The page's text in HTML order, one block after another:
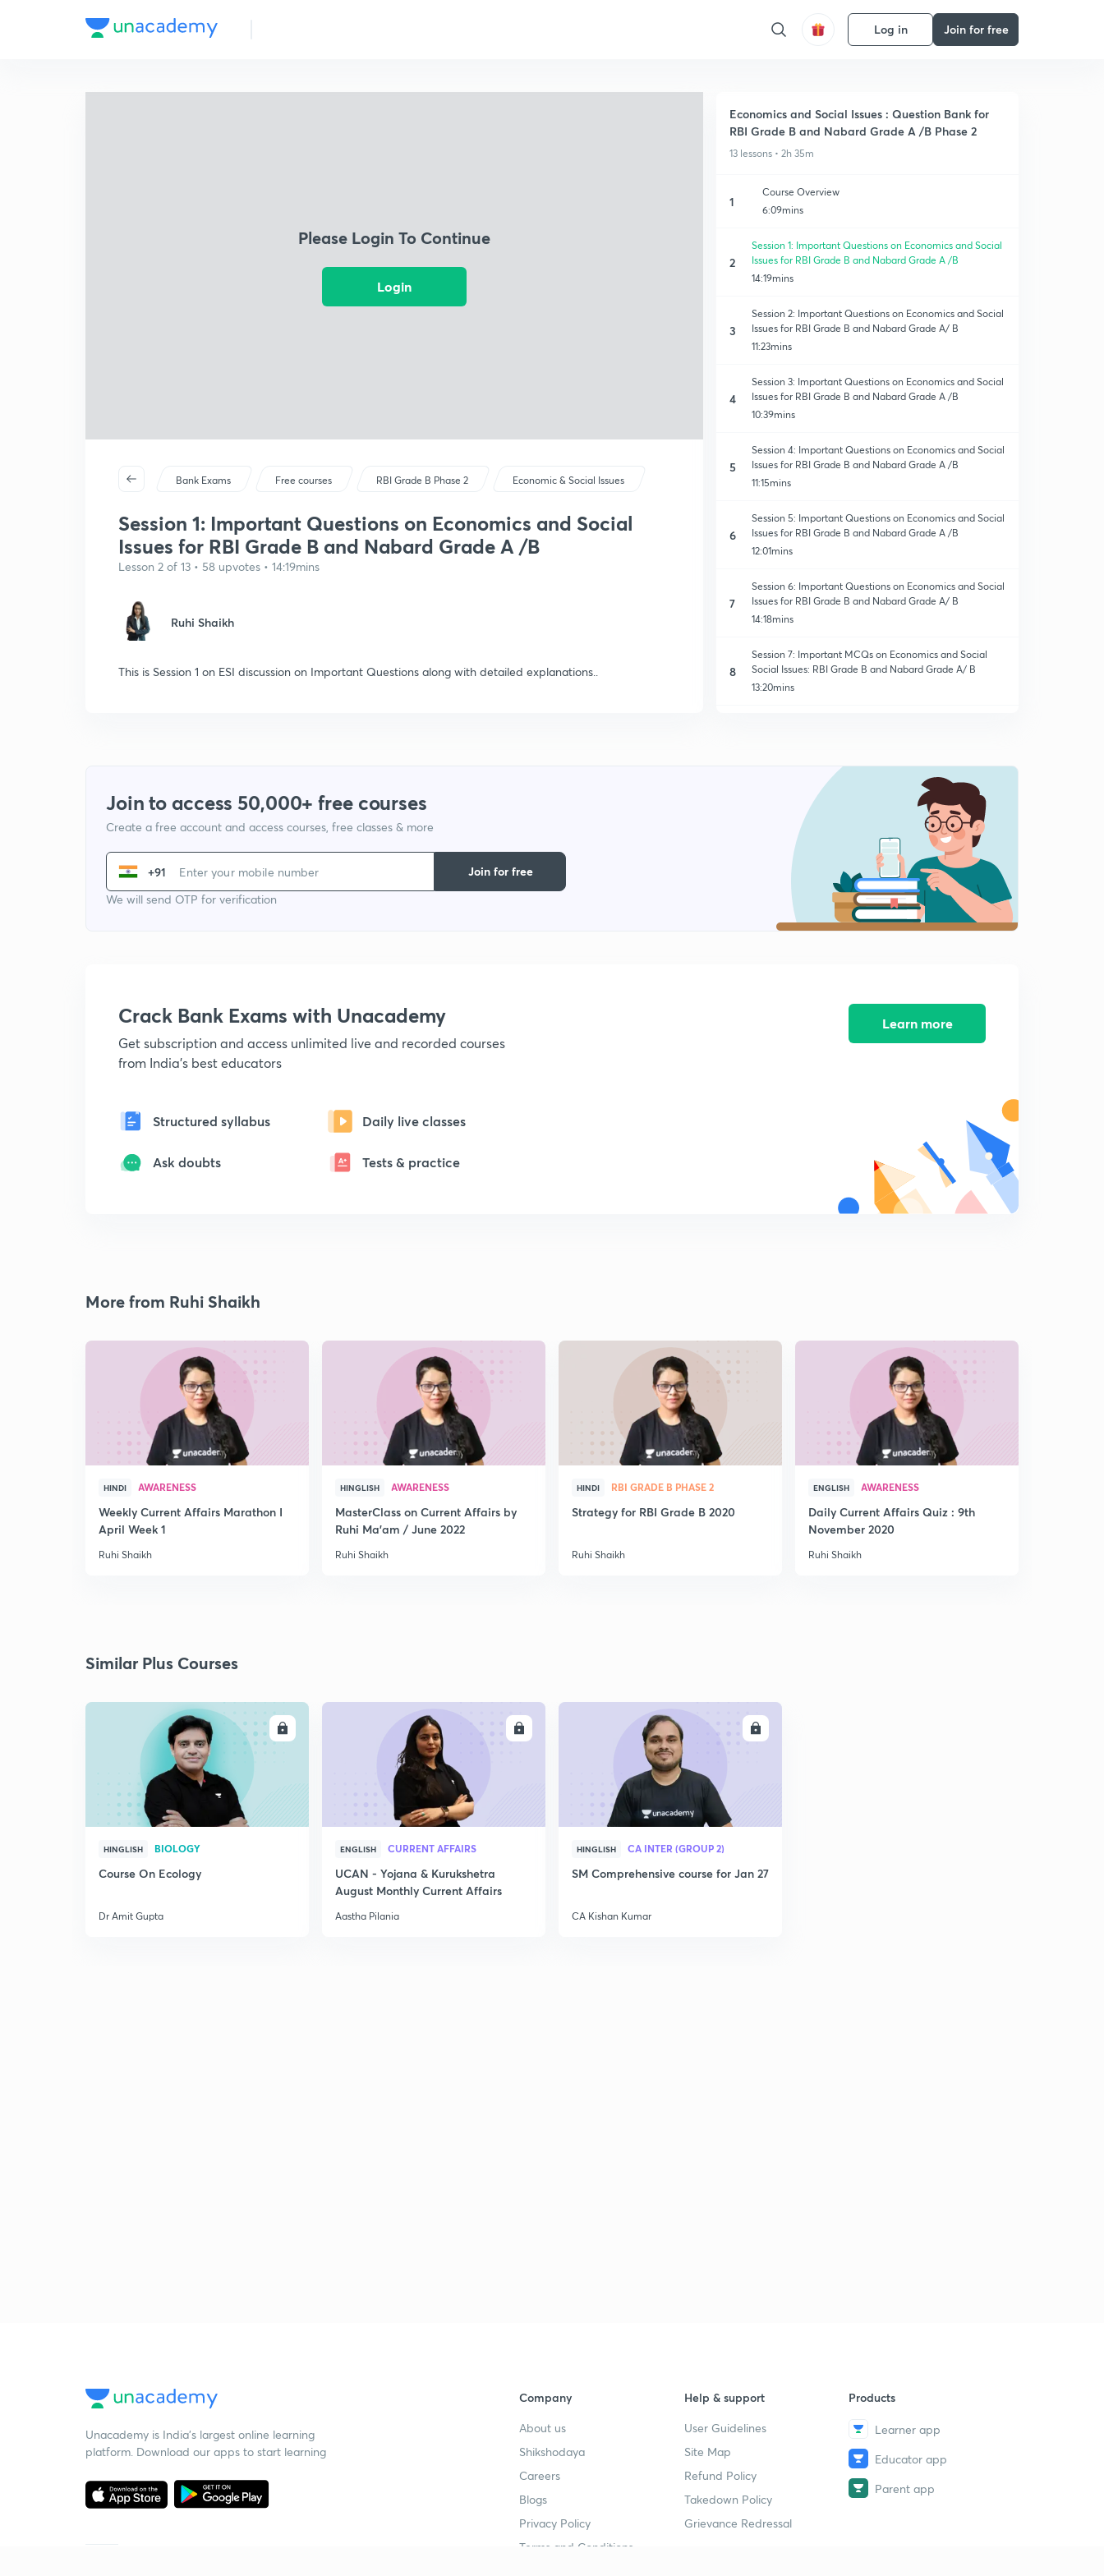
Log in Join for free
Please Login To Continue
Login
Bank Exams Free courses RBI Grade B Phase 2 Economic & Social Issues
Session 1: Important Questions on Economics and Social
Issues for RBI Grade B and Nabard Grade A /B
Lesson 2 of 13 • 58 upvotes • 14:19mins
Ruhi Shaikh
This is Session 1 on ESI discussion on Important Questions along with detailed explanations..
Economics and Social Issues : Question Bank for
RBI Grade B and Nabard Grade A /B Phase 2
13 lessons • 2h 35m
1
Course Overview
6:09mins
2
Session 1: Important Questions on Economics and Social
Issues for RBI Grade B and Nabard Grade A /B
14:19mins
3
Session 2: Important Questions on Economics and Social
Issues for RBI Grade B and Nabard Grade A/ B
11:23mins
4
Session 3: Important Questions on Economics and Social
Issues for RBI Grade B and Nabard Grade A /B
10:39mins
5
Session 4: Important Questions on Economics and Social
Issues for RBI Grade B and Nabard Grade A /B
11:15mins
6
Session 5: Important Questions on Economics and Social
Issues for RBI Grade B and Nabard Grade A /B
12:01mins
7
Session 6: Important Questions on Economics and Social
Issues for RBI Grade B and Nabard Grade A/ B
14:18mins
8
Session 7: Important MCQs on Economics and Social
Social Issues: RBI Grade B and Nabard Grade A/ B
13:20mins
Session 9: Important Questions on Economics and Social
Issues for RBI Grade B and Nabard Grade A/ B
Session 10: Important Questions on Economics and
Social Issues for RBI Grade B and Nabard Grade A/ B
11:27mins
Session 11: Important Questions on Economics and
Social Issues for RBI Grade B and Nabard Grade A/ B
Join to access 50,000+ free courses
Create a free account and access courses, free classes & more
+91
We will send OTP for verification
Join for free
Crack Bank Exams with Unacademy
Get subscription and access unlimited live and recorded courses
from India's best educators
Structured syllabus Daily live classes
Ask doubts Tests & practice
Learn more
More from Ruhi Shaikh
HINDI AWARENESS
Weekly Current Affairs Marathon I
April Week 1
Ruhi Shaikh
HINGLISH AWARENESS
MasterClass on Current Affairs by
Ruhi Ma’am / June 2022
Ruhi Shaikh
HINDI RBI GRADE B PHASE 2
Strategy for RBI Grade B 2020
Ruhi Shaikh
ENGLISH AWARENESS
Daily Current Affairs Quiz : 9th
November 2020
Ruhi Shaikh
Similar Plus Courses
ENROLL
HINGLISH BIOLOGY
Course On Ecology
Dr Amit Gupta
ENGLISH CURRENT AFFAIRS
UCAN - Yojana & Kurukshetra
August Monthly Current Affairs
Aastha Pilania
HINGLISH CA INTER (GROUP 2)
SM Comprehensive course for Jan 27
CA Kishan Kumar
Unacademy is India’s largest online learning
platform. Download our apps to start learning
Company
About us
Shikshodaya
Careers
Blogs
Privacy Policy
Terms and Conditions
Help & support
User Guidelines
Site Map
Refund Policy
Takedown Policy
Grievance Redressal
Products
Learner app
Educator app
Parent app